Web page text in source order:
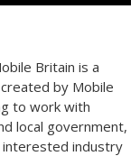
Britain is a
by Mobile
to work with
local government,
interested industry